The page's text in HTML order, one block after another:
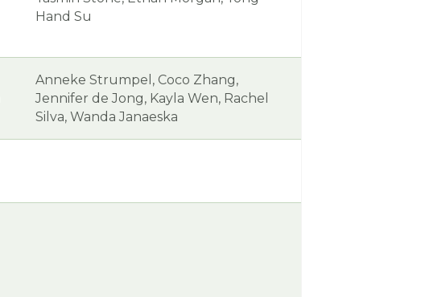
Hand Su
Anneke Strumpel, Coco Zhang,
Jennifer de Jong, Kayla Wen, Rachel
Silva, Wanda Janaeska